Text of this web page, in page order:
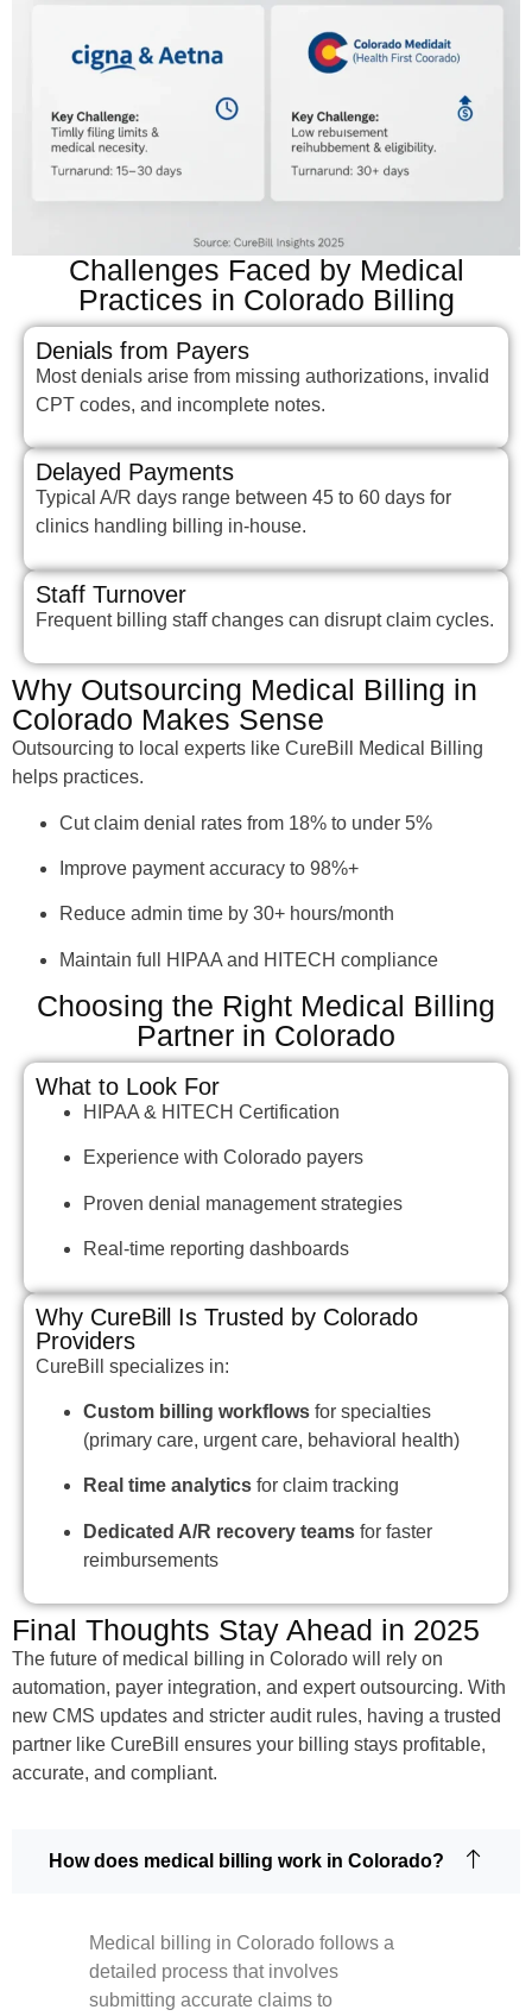
Challenges Faced by Medical
Practices in Colorado Billing
Denials from Payers
Most denials arise from missing authorizations, invalid
CPT codes, and incomplete notes.
Delayed Payments
Typical A/R days range between 45 to 60 days for
clinics handling billing in-house.
Staff Turnover
Frequent billing staff changes can disrupt claim cycles.
Why Outsourcing Medical Billing in
Colorado Makes Sense
Outsourcing to local experts like CureBill Medical Billing
helps practices.
Cut claim denial rates from 18% to under 5%
Improve payment accuracy to 98%+
Reduce admin time by 30+ hours/month
Maintain full HIPAA and HITECH compliance
Choosing the Right Medical Billing
Partner in Colorado
What to Look For
HIPAA & HITECH Certification
Experience with Colorado payers
Proven denial management strategies
Real-time reporting dashboards
Why CureBill Is Trusted by Colorado
Providers
CureBill specializes in:
Custom billing workflows for specialties
(primary care, urgent care, behavioral health)
Real time analytics for claim tracking
Dedicated A/R recovery teams for faster
reimbursements
Final Thoughts Stay Ahead in 2025
The future of medical billing in Colorado will rely on
automation, payer integration, and expert outsourcing. With
new CMS updates and stricter audit rules, having a trusted
partner like CureBill ensures your billing stays profitable,
accurate, and compliant.
How does medical billing work in Colorado?
Medical billing in Colorado follows a
detailed process that involves
submitting accurate claims to